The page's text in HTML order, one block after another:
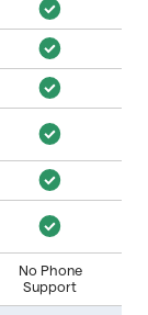
No Phone
Support